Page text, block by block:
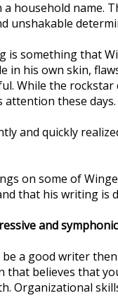
a household
unshakable
something that
in his own skin,
While the
these days.
and quickly
on some of
that his writing is
and
a good writer
believes that
Organizational